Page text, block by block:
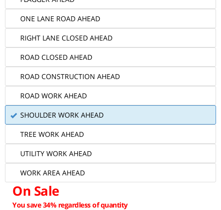
ONE LANE ROAD AHEAD
RIGHT LANE CLOSED AHEAD
ROAD CLOSED AHEAD
ROAD CONSTRUCTION AHEAD
ROAD WORK AHEAD
SHOULDER WORK AHEAD
TREE WORK AHEAD
UTILITY WORK AHEAD
WORK AREA AHEAD
On Sale
You save 34% regardless of quantity